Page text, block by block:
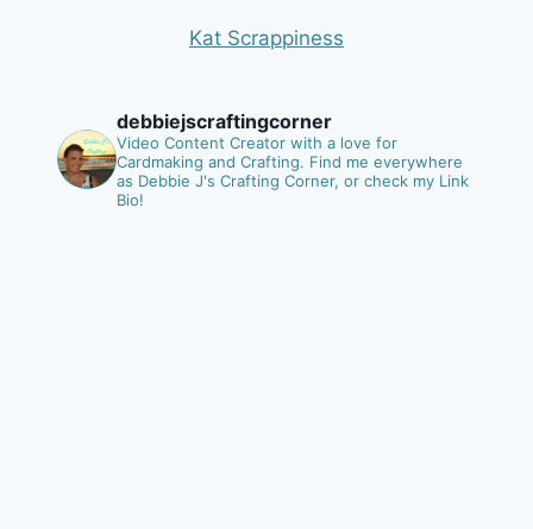
Kat Scrappiness
debbiejscraftingcorner
Video Content Creator with a love for
Cardmaking and Crafting. Find me everywhere
as Debbie J's Crafting Corner, or check my Link
Bio!